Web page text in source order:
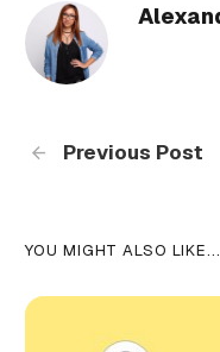
Previous Post
YOU MIGHT ALSO LIKE...